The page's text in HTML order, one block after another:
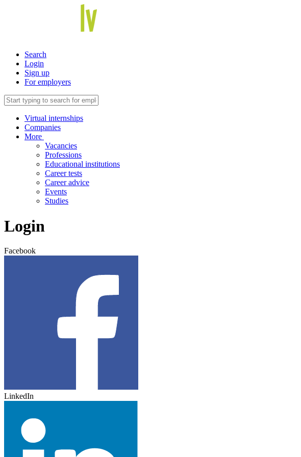
Search
Login
Sign up
For employers
Virtual internships
Companies
More
Vacancies
Professions
Educational institutions
Career tests
Career advice
Events
Studies
Login
Facebook
LinkedIn